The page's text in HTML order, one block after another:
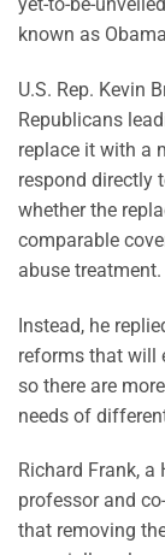
known as
U.S. Rep. Kevin
Republicans
replace it with a
respond directly
whether the
comparable
abuse treatment.
Instead, he
reforms that will
so there are
needs of
Richard Frank,
professor and
that removing